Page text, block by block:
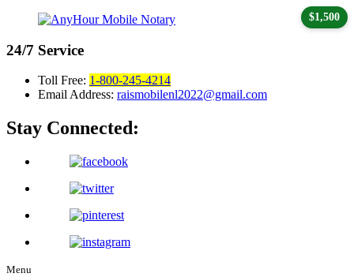
24/7 Service
Toll Free: 1-800-245-4214
Email Address: raismobilenl2022@gmail.com
Stay Connected:
Menu
$1,500